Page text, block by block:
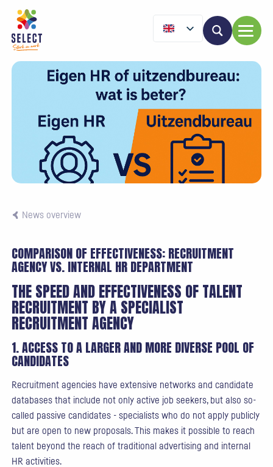
News overview
COMPARISON OF EFFECTIVENESS: RECRUITMENT
AGENCY VS. INTERNAL HR DEPARTMENT
THE SPEED AND EFFECTIVENESS OF TALENT
RECRUITMENT BY A SPECIALIST
RECRUITMENT AGENCY
1. ACCESS TO A LARGER AND MORE DIVERSE POOL OF
CANDIDATES
Recruitment agencies have extensive networks and candidate
databases that include not only active job seekers, but also so-
called passive candidates - specialists who do not apply publicly
but are open to new proposals. This makes it possible to reach
talent beyond the reach of traditional advertising and internal
HR activities.